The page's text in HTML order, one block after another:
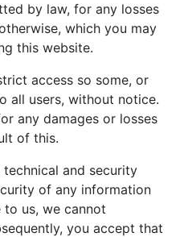
by law, for any losses
which you may
this website.
access so some, or
all users, without notice.
any damages or losses
of this.
and security
of any information
us, we cannot
you accept that